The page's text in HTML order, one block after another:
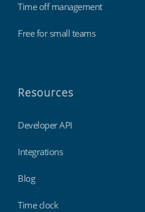
Time off management
Free for small teams
Resources
Developer API
Integrations
Blog
Time clock